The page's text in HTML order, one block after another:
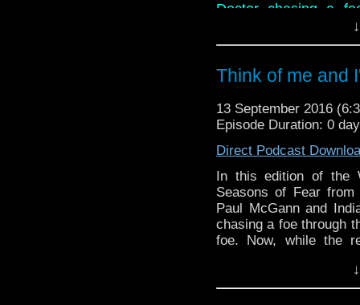
Doctor chasing a
working for an old
in their spoilerific
happening and it's
when Doctor Who
The Daleks has
BBC3 and
series.
And breathe!
Think of me and
13 September 2016
Episode Duration: 0
Direct Podcast
In this edition of the
Seasons of Fear
Paul McGann and
chasing a foe through
foe. Now, while the